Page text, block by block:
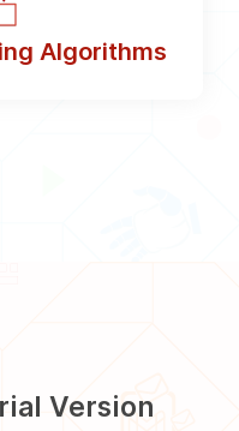
Algorithms
Version